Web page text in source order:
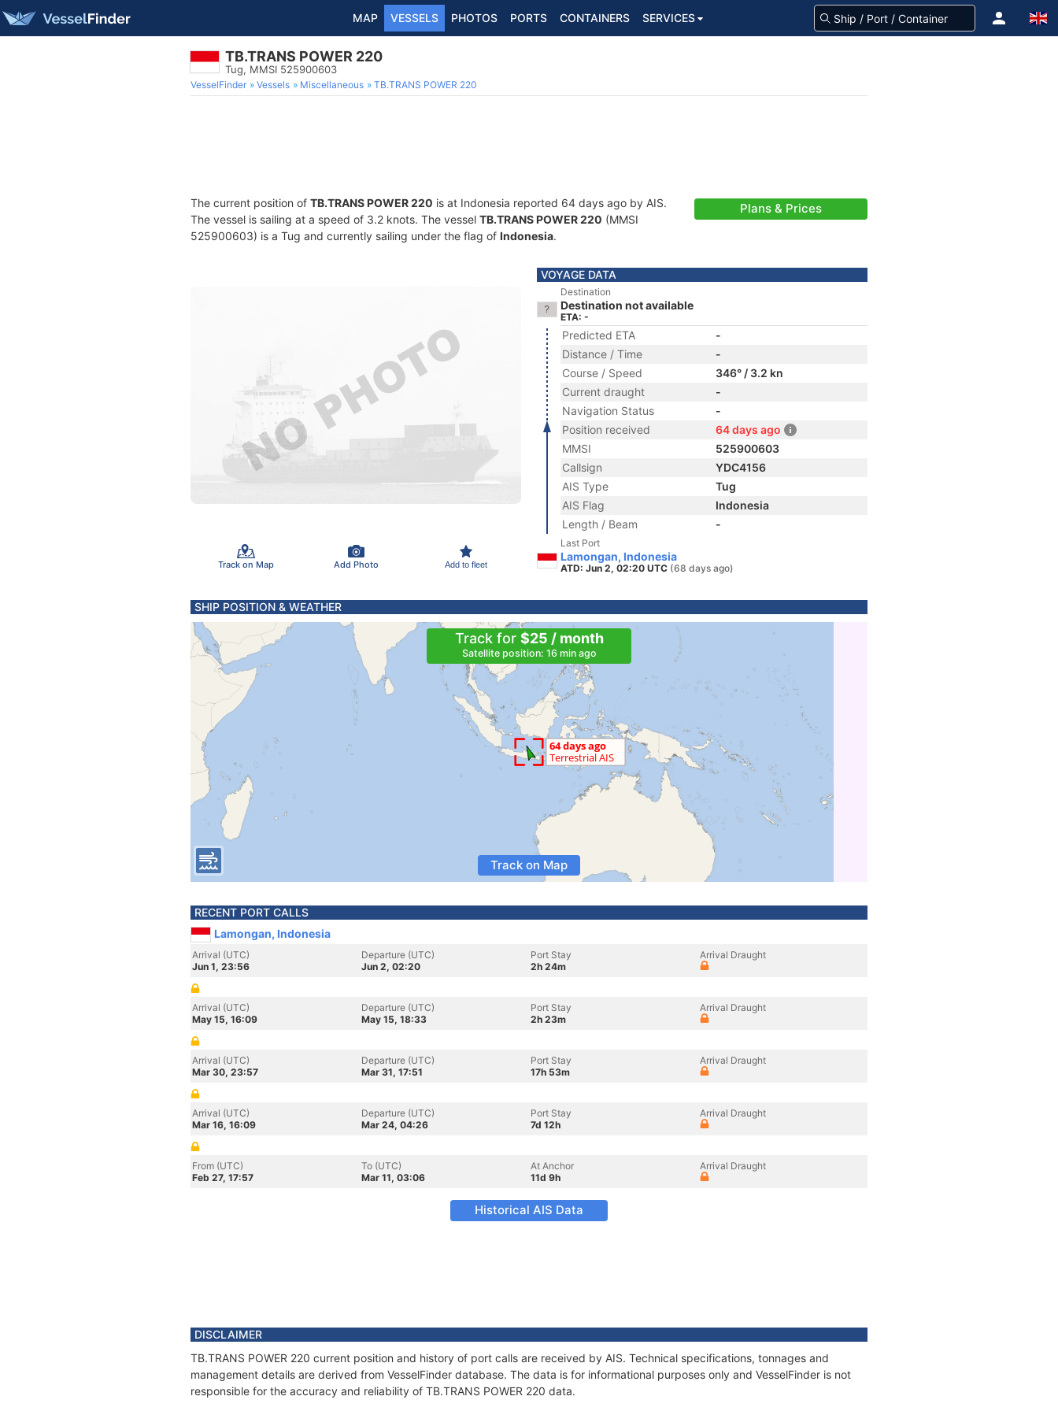
MAP VESSELS PHOTOS PORTS CONTAINERS SERVICES
TB.TRANS POWER 220
Tug, MMSI 525900603
VesselFinder Vessels Miscellaneous TB.TRANS POWER 220
The current position of TB.TRANS POWER 220 is at Indonesia reported 64 days ago by AIS.
The vessel is sailing at a speed of 3.2 knots. The vessel TB.TRANS POWER 220 (MMSI
525900603) is a Tug and currently sailing under the flag of Indonesia.
Plans & Prices
Track on Map Add Photo Add to fleet
VOYAGE DATA
Destination
Destination not available
ETA: -
Predicted ETA
-
Distance / Time
-
Course / Speed
346° / 3.2 kn
Current draught
-
Navigation Status
-
Position received
64 days ago
MMSI
525900603
Callsign
YDC4156
AIS Type
Tug
AIS Flag
Indonesia
Length / Beam
-
Last Port
Lamongan, Indonesia
ATD: Jun 2, 02:20 UTC (68 days ago)
SHIP POSITION & WEATHER
Track for $25 / month
Satellite position: 16 min ago
Track on Map
RECENT PORT CALLS
Lamongan, Indonesia
Arrival (UTC)
Jun 1, 23:56
Departure (UTC)
Jun 2, 02:20
Port Stay
2h 24m
Arrival Draught
Arrival (UTC)
May 15, 16:09
Departure (UTC)
May 15, 18:33
Port Stay
2h 23m
Arrival Draught
Arrival (UTC)
Mar 30, 23:57
Departure (UTC)
Mar 31, 17:51
Port Stay
17h 53m
Arrival Draught
Arrival (UTC)
Mar 16, 16:09
Departure (UTC)
Mar 24, 04:26
Port Stay
7d 12h
Arrival Draught
From (UTC)
Feb 27, 17:57
To (UTC)
Mar 11, 03:06
At Anchor
11d 9h
Arrival Draught
Historical AIS Data
DISCLAIMER
TB.TRANS POWER 220 current position and history of port calls are received by AIS. Technical specifications, tonnages and
management details are derived from VesselFinder database. The data is for informational purposes only and VesselFinder is not
responsible for the accuracy and reliability of TB.TRANS POWER 220 data.